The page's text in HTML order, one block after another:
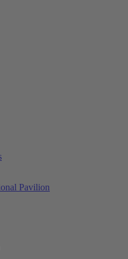
Pavilion